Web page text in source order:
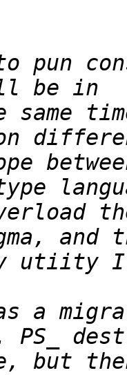
pun
same
a
but then